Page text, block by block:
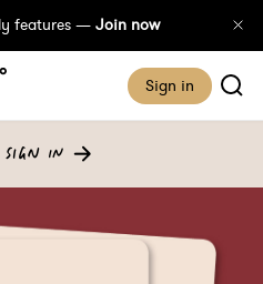
features — Join now
Sign in
SIGN IN